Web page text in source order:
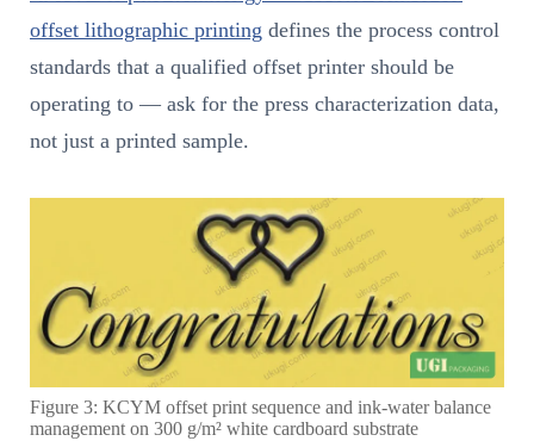
offset lithographic printing defines the process control
standards that a qualified offset printer should be
operating to — ask for the press characterization data,
not just a printed sample.
Figure 3: KCYM offset print sequence and ink-water balance
management on 300 g/m² white cardboard substrate